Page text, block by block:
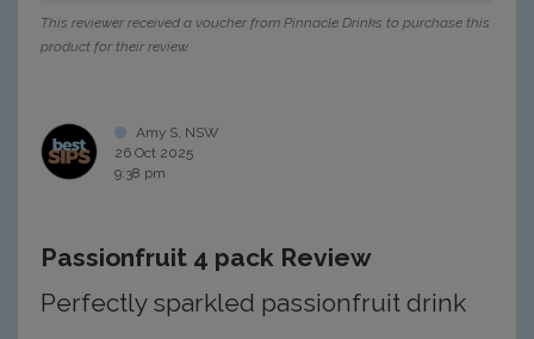
This reviewer received a voucher from Pinnacle Drinks to purchase this
product for their review.
Amy S, NSW
26 Oct 2025
9:38 pm
Passionfruit 4 pack Review
Perfectly sparkled passionfruit drink